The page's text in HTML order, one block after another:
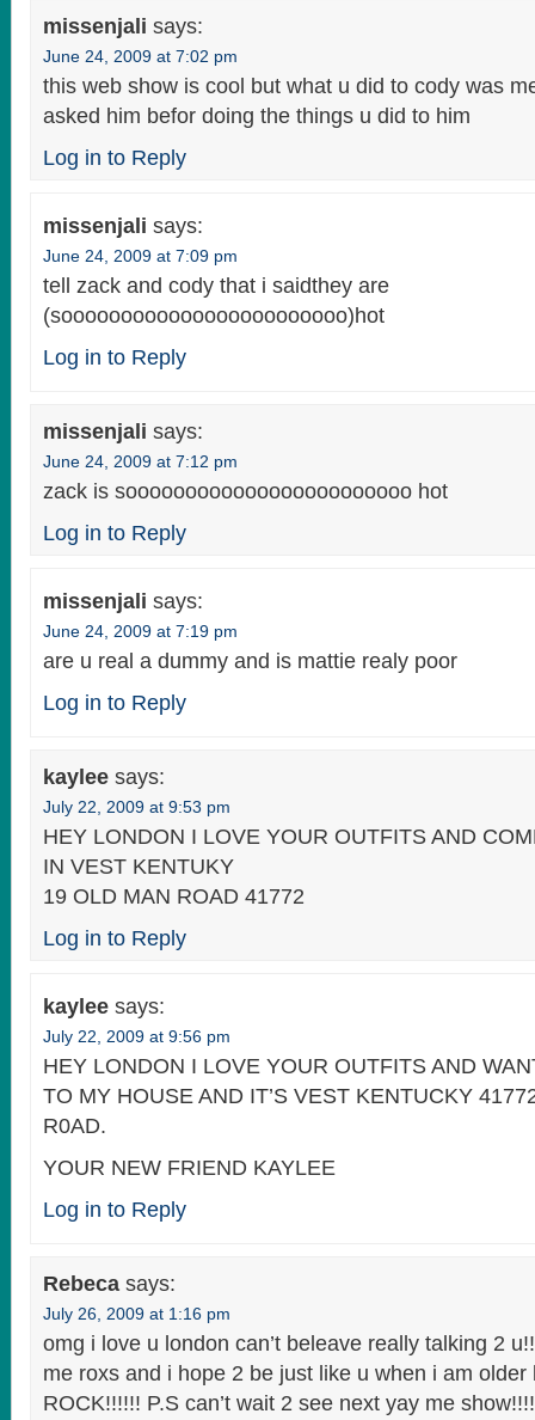
missenjali says:
June 24, 2009 at 7:02 pm
this web show is cool but what u did to cody was
asked him befor doing the things u did to him
Log in to Reply
missenjali says:
June 24, 2009 at 7:09 pm
tell zack and cody that i saidthey are
(soooooooooooooooooooooooo)hot
Log in to Reply
missenjali says:
June 24, 2009 at 7:12 pm
zack is soooooooooooooooooooooooo hot
Log in to Reply
missenjali says:
June 24, 2009 at 7:19 pm
are u real a dummy and is mattie realy poor
Log in to Reply
kaylee says:
July 22, 2009 at 9:53 pm
HEY LONDON I LOVE YOUR OUTFITS AND
IN VEST KENTUKY
19 OLD MAN ROAD 41772
Log in to Reply
kaylee says:
July 22, 2009 at 9:56 pm
HEY LONDON I LOVE YOUR OUTFITS AND
TO MY HOUSE AND IT’S VEST KENTUCKY
R0AD.
YOUR NEW FRIEND KAYLEE
Log in to Reply
Rebeca says:
July 26, 2009 at 1:16 pm
omg i love u london can’t beleave really talking 2
me roxs and i hope 2 be just like u when i am older
ROCK!!!!!! P.S can’t wait 2 see next yay me